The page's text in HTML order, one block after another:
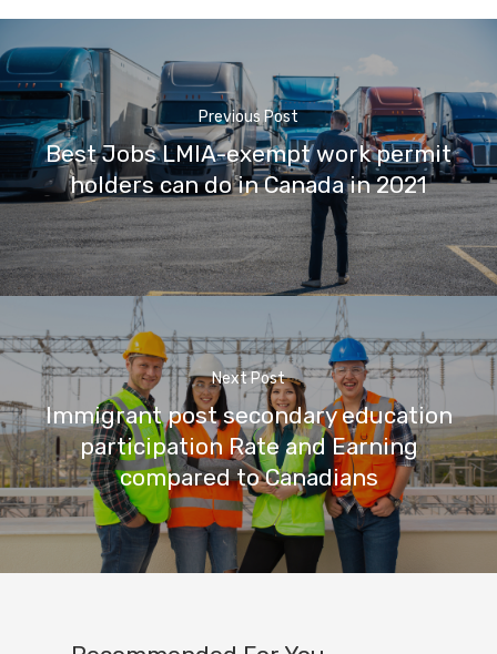
Previous Post
Best Jobs LMIA-exempt work permit
holders can do in Canada in 2021
Next Post
Immigrant post secondary education
participation Rate and Earning
compared to Canadians